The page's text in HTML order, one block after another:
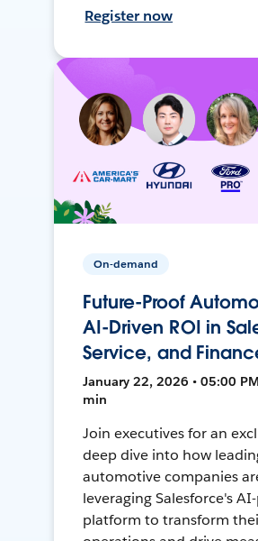
Register now
On-demand
Future-Proof
AI-Driven ROI in
Service, and
January 22, 2026 • 05:00
min
Join executives for an
deep dive into how
automotive companies
leveraging Salesforce's
platform to transform